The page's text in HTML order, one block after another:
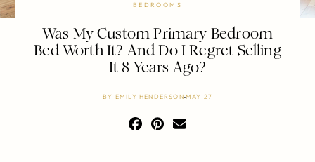
BEDROOMS
Was My Custom Primary Bedroom
Bed Worth It? And Do I Regret Selling
It 8 Years Ago?
BY EMILY HENDERSON MAY 27